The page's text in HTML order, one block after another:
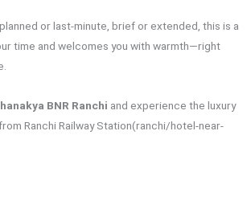
or last-minute, brief or extended, this is a
time and welcomes you with warmth—right
BNR Ranchi and experience the luxury
Ranchi Railway Station(ranchi/hotel-near-